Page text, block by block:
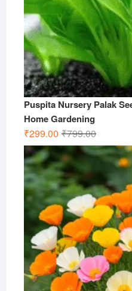
Puspita Nursery Palak
Home Gardening
₹799.00Original
price
was:
₹799.00.
₹299.00
Current
price
is:
₹299.00.